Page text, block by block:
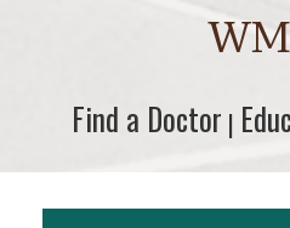
Find a Doctor
Find a Doctor |